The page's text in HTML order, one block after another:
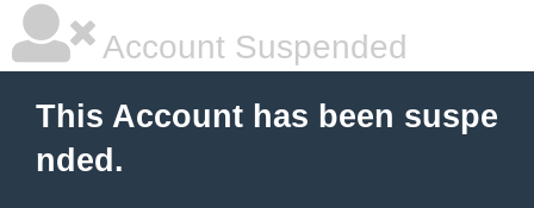
Account Suspended
This Account has been suspe
nded.